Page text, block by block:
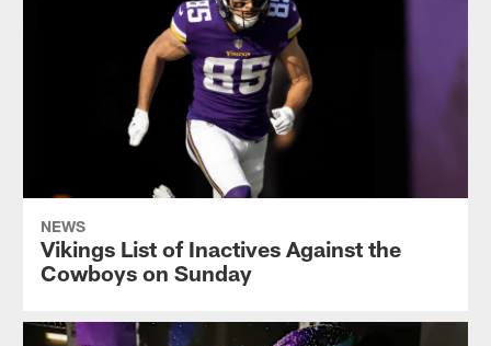
NEWS
Vikings List of Inactives Against the
Cowboys on Sunday